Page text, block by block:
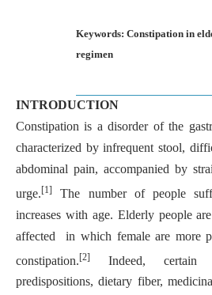
Keywords: Constipation in
regimen
INTRODUCTION
Constipation is a disorder of the
characterized by infrequent stool,
abdominal pain, accompanied by
urge.[1]
The number of people
increases with age. Elderly people
affected in which female are more
constipation. [2]
Indeed, certain
predispositions, dietary fiber,